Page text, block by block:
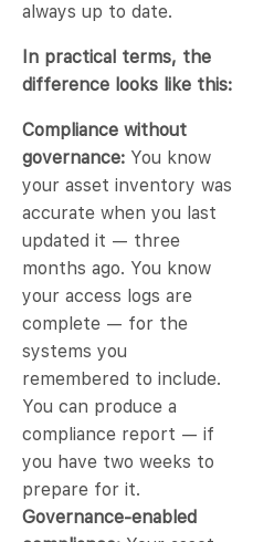
always up to date.
In practical terms, the
difference looks like this:
Compliance without
governance: You know
your asset inventory was
accurate when you last
updated it — three
months ago. You know
your access logs are
complete — for the
systems you
remembered to include.
You can produce a
compliance report — if
you have two weeks to
prepare for it.
Governance-enabled